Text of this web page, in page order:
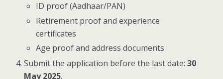
ID proof (Aadhaar/PAN)
Retirement proof and experience
certificates
Age proof and address documents
Submit the application before the last date:30
May 2025.